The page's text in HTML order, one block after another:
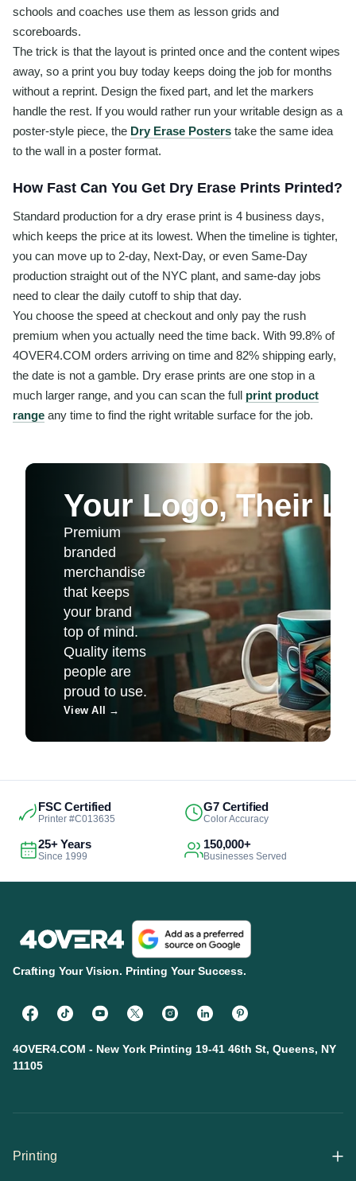
schools and coaches use them as lesson grids and
scoreboards.
The trick is that the layout is printed once and the content wipes
away, so a print you buy today keeps doing the job for months
without a reprint. Design the fixed part, and let the markers
handle the rest. If you would rather run your writable design as a
poster-style piece, the Dry Erase Posters take the same idea
to the wall in a poster format.
How Fast Can You Get Dry Erase Prints Printed?
Standard production for a dry erase print is 4 business days,
which keeps the price at its lowest. When the timeline is tighter,
you can move up to 2-day, Next-Day, or even Same-Day
production straight out of the NYC plant, and same-day jobs
need to clear the daily cutoff to ship that day.
You choose the speed at checkout and only pay the rush
premium when you actually need the time back. With 99.8% of
4OVER4.COM orders arriving on time and 82% shipping early,
the date is not a gamble. Dry erase prints are one stop in a
much larger range, and you can scan the full print product
range any time to find the right writable surface for the job.
Your Logo, Their
Premium
branded
merchandise
that keeps
your brand
top of mind.
Quality items
people are
proud to use.
View All →
FSC Certified
Printer #C013635
G7 Certified
Color Accuracy
25+ Years
Since 1999
150,000+
Businesses Served
Crafting Your Vision. Printing Your Success.
4OVER4.COM - New York Printing 19-41 46th St, Queens, NY
11105
Printing